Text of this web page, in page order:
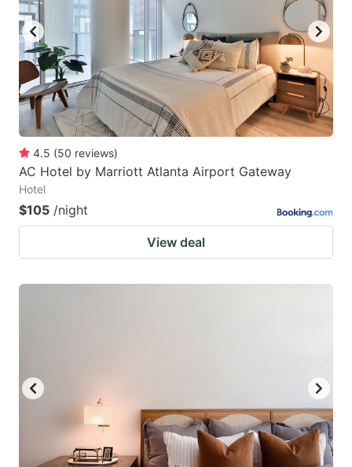
4.5 (50 reviews)
AC Hotel by Marriott Atlanta Airport Gateway
Hotel
$105 /night
View deal